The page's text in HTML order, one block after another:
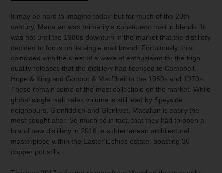
to
your
It may be hard to imagine today, but for much of the 20th
century, Macallan was primarily a constituent malt in blends. It
was not until the 1980s downturn in the market that the distillery
decided to focus on its single malt brand. Fortuitously, this
coincided with the crest of a wave of enthusiasm for the high
quality releases that the distillery had licensed to Campbell,
Hope & King and Gordon & MacPhail in the 1960s and 1970s.
These remain some of the most collectible on the market. While
global single malt sales volume is still lead by Speyside
neighbours, Glenfiddich and Glenlivet, Macallan is easily the
most sought after. So much so in fact, that they had to open a
brand new distillery in 2018, a subterranean architectural
masterpiece within the Easter Elchies estate, boasting 36
copper pot stills.